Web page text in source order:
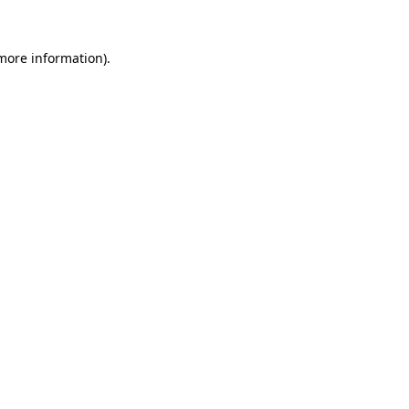
information).